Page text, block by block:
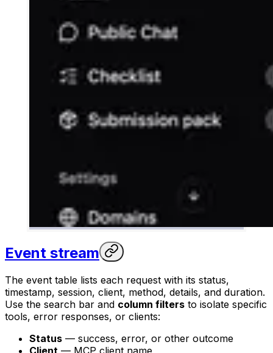
Event stream
The event table lists each request with its status,
timestamp, session, client, method, details, and duration.
Use the search bar and column filters to isolate specific
tools, error responses, or clients:
Status — success, error, or other outcome
Client — MCP client name